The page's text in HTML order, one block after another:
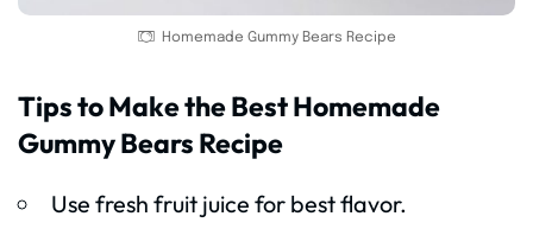
Homemade Gummy Bears Recipe
Tips to Make the Best Homemade
Gummy Bears Recipe
Use fresh fruit juice for best flavor.